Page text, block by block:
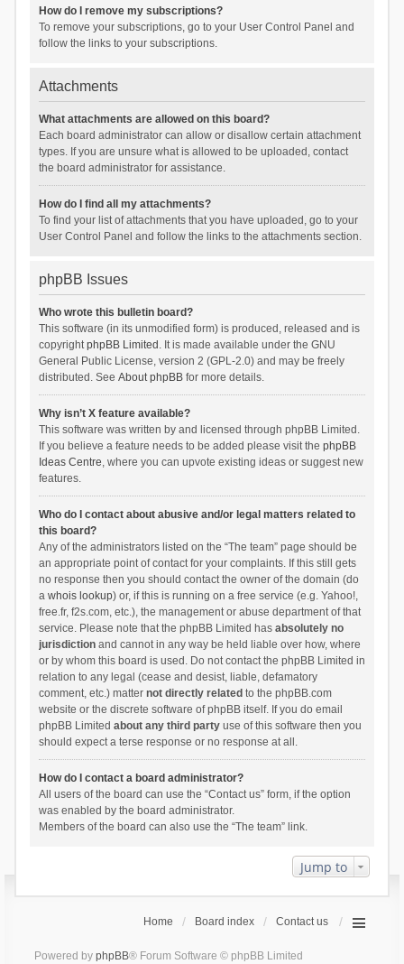
How do I remove my subscriptions?
To remove your subscriptions, go to your User Control Panel and
follow the links to your subscriptions.
Attachments
What attachments are allowed on this board?
Each board administrator can allow or disallow certain attachment
types. If you are unsure what is allowed to be uploaded, contact
the board administrator for assistance.
How do I find all my attachments?
To find your list of attachments that you have uploaded, go to your
User Control Panel and follow the links to the attachments section.
phpBB Issues
Who wrote this bulletin board?
This software (in its unmodified form) is produced, released and is
copyrightphpBB Limited . It is made available under the GNU
General Public License, version 2 (GPL-2.0) and may be freely
distributed. See About phpBBfor more details.
Why isn’t X feature available?
This software was written by and licensed through phpBB Limited.
If you believe a feature needs to be added please visit the phpBB
Ideas Centre, where you can upvote existing ideas or suggest new
features.
Who do I contact about abusive and/or legal matters related to
this board?
Any of the administrators listed on the “The team” page should be
an appropriate point of contact for your complaints. If this still gets
no response then you should contact the owner of the domain (do
a whois lookup) or, if this is running on a free service (e.g. Yahoo!,
free.fr, f2s.com, etc.), the management or abuse department of that
service. Please note that the phpBB Limited has absolutely no
jurisdictionand cannot in any way be held liable over how, where
or by whom this board is used. Do not contact the phpBB Limited in
relation to any legal (cease and desist, liable, defamatory
comment, etc.) matter not directly related to the phpBB.com
website or the discrete software of phpBB itself. If you do email
phpBB Limited about any third partyuse of this software then you
should expect a terse response or no response at all.
How do I contact a board administrator?
All users of the board can use the “Contact us” form, if the option
was enabled by the board administrator.
Members of the board can also use the “The team” link.
Jump to
Home Board index Contact us
Powered by phpBB® Forum Software © phpBB Limited